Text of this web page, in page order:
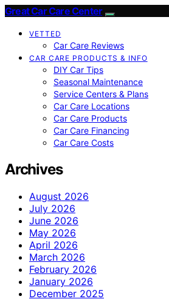
Great Car Care Center
VETTED
Car Care Reviews
CAR CARE PRODUCTS & INFO
DIY Car Tips
Seasonal Maintenance
Service Centers & Plans
Car Care Locations
Car Care Products
Car Care Financing
Car Care Costs
Archives
August 2026
July 2026
June 2026
May 2026
April 2026
March 2026
February 2026
January 2026
December 2025